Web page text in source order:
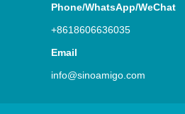
Phone/WhatsApp/WeChat
+8618606636035
Email
info@sinoamigo.com